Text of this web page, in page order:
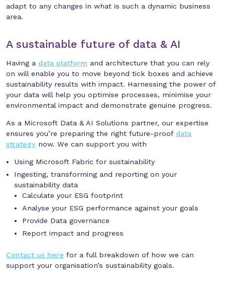
adapt to any changes in what is such a dynamic business
area.
A sustainable future of data & AI
Having a data platform and architecture that you can rely
on will enable you to move beyond tick boxes and achieve
sustainability results with impact. Harnessing the power of
your data will help you optimise processes, minimise your
environmental impact and demonstrate genuine progress.
As a Microsoft Data & AI Solutions partner, our expertise
ensures you’re preparing the right future-proof data
strategy now. We can support you with
Using Microsoft Fabric for sustainability
Ingesting, transforming and reporting on your
sustainability data
Calculate your ESG footprint
Analyse your ESG performance against your goals
Provide Data governance
Report impact and progress
Contact us here for a full breakdown of how we can
support your organisation’s sustainability goals.